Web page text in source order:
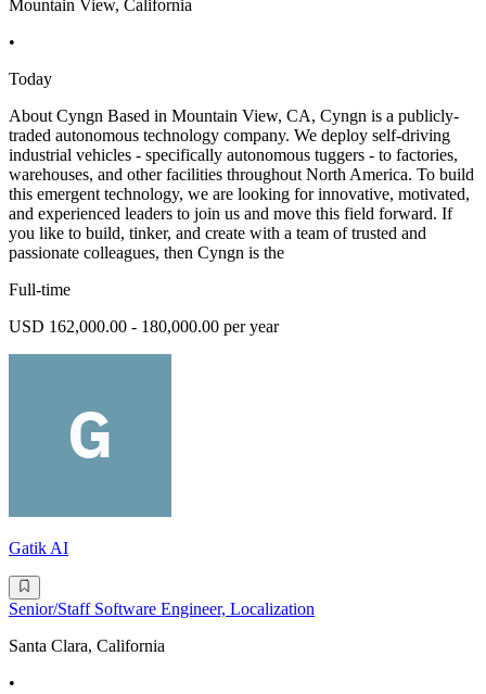
Mountain View, California
•
Today
About Cyngn Based in Mountain View, CA, Cyngn is a publicly-
traded autonomous technology company. We deploy self-driving
industrial vehicles - specifically autonomous tuggers - to factories,
warehouses, and other facilities throughout North America. To build
this emergent technology, we are looking for innovative, motivated,
and experienced leaders to join us and move this field forward. If
you like to build, tinker, and create with a team of trusted and
passionate colleagues, then Cyngn is the
Full-time
USD 162,000.00 - 180,000.00 per year
Gatik AI
Senior/Staff Software Engineer, Localization
Santa Clara, California
•